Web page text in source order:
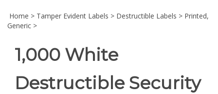
Home > Tamper Evident Labels > Destructible Labels > Printed,
Generic >
1,000 White
Destructible Security